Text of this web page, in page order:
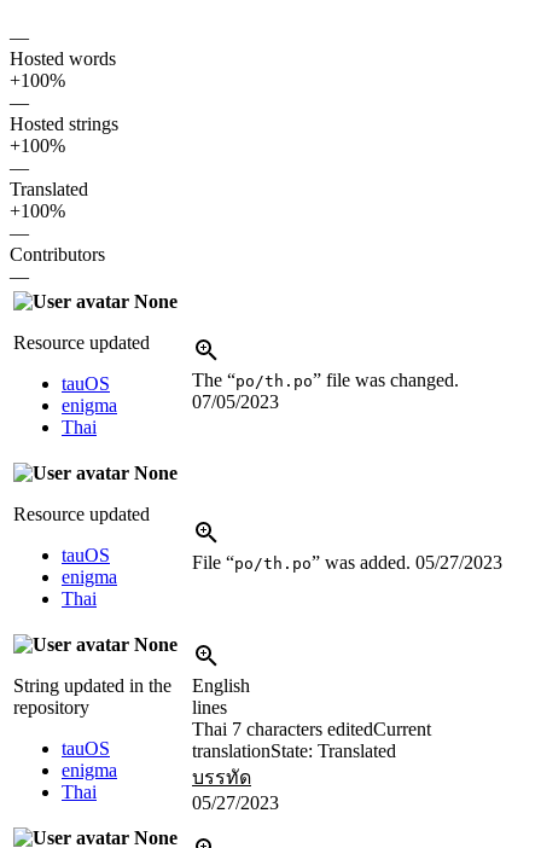
—
Hosted words
+100%
—
Hosted strings
+100%
—
Translated
+100%
—
Contributors
—
None
Resource updated
tauOS
enigma
Thai
The “po/th.po” file was changed.
07/05/2023
None
Resource updated
tauOS
enigma
Thai
File “po/th.po” was added. 05/27/2023
None
String updated in the
repository
tauOS
enigma
Thai
English
lines
Thai 7 characters editedCurrent
translationState: Translated
บรรทัด
05/27/2023
None